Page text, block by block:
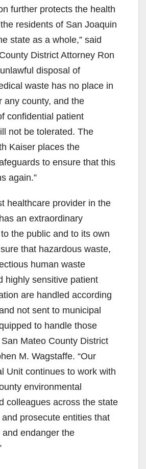
further protects the health
residents of San Joaquin
state as a whole,” said
District Attorney Ron
disposal of
waste has no place in
any county, and the
confidential patient
not be tolerated. The
Kaiser places the
to ensure that this
again.”
healthcare provider in the
an extraordinary
the public and to its own
that hazardous waste,
human waste
highly sensitive patient
are handled according
not sent to municipal
to handle those
Mateo County District
M. Wagstaffe. “Our
Unit continues to work with
environmental
colleagues across the state
prosecute entities that
and endanger the